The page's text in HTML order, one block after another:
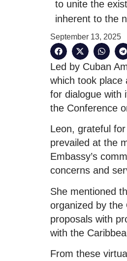
to unite the
inherent to the
September 13, 2025
Led by Cuban
which took place
for dialogue with
the Conference
Leon, grateful
prevailed at the
Embassy’s
concerns and
She mentioned
organized by the
proposals with
with the
From these